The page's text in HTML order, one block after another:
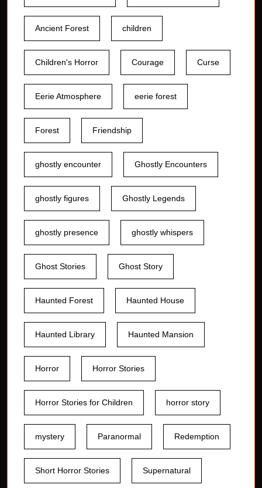
Ancient Forest children
Children's Horror Courage Curse
Eerie Atmosphere eerie forest
Forest Friendship
ghostly encounter Ghostly Encounters
ghostly figures Ghostly Legends
ghostly presence ghostly whispers
Ghost Stories Ghost Story
Haunted Forest Haunted House
Haunted Library Haunted Mansion
Horror Horror Stories
Horror Stories for Children horror story
mystery Paranormal Redemption
Short Horror Stories Supernatural